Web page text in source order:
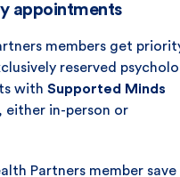
appointments
members get
reserved
with Supported Minds
either in-person or
Partners member save